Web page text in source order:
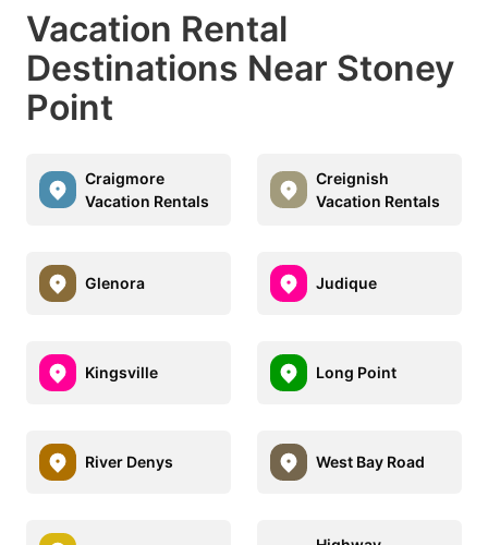
Vacation Rental
Destinations Near Stoney
Point
Craigmore
Vacation Rentals
Creignish
Vacation Rentals
Glenora Judique
Kingsville Long Point
River Denys West Bay Road